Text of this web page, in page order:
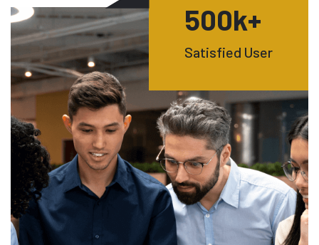
500k+
Satisfied User